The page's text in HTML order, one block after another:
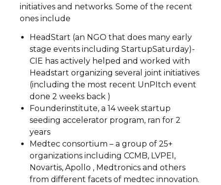
initiatives and networks. Some of the recent
ones include
HeadStart (an NGO that does many early
stage events including StartupSaturday)-
CIE has actively helped and worked with
Headstart organizing several joint initiatives
(including the most recent UnPItch event
done 2 weeks back )
Founderinstitute, a 14 week startup
seeding accelerator program, ran for 2
years
Medtec consortium – a group of 25+
organizations including CCMB, LVPEI,
Novartis, Apollo , Medtronics and others
from different facets of medtec innovation.